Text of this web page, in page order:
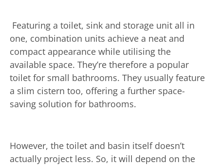
Featuring a toilet, sink and storage unit all in
one, combination units achieve a neat and
compact appearance while utilising the
available space. They’re therefore a popular
toilet for small bathrooms. They usually feature
a slim cistern too, offering a further space-
saving solution for bathrooms.
However, the toilet and basin itself doesn’t
actually project less. So, it will depend on the